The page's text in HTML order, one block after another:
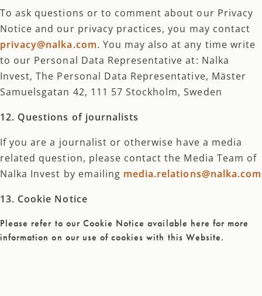
To ask questions or to comment about our Privacy
Notice and our privacy practices, you may contact
privacy@nalka.com. You may also at any time write
to our Personal Data Representative at: Nalka
Invest, The Personal Data Representative, Mäster
Samuelsgatan 42, 111 57 Stockholm, Sweden
12. Questions of journalists
If you are a journalist or otherwise have a media
related question, please contact the Media Team of
Nalka Invest by emailing media.relations@nalka.com
13. Cookie Notice
Please refer to our Cookie Notice available here for more
information on our use of cookies with this Website.